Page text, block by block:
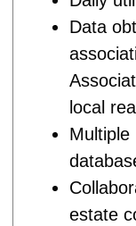
Data
local
Multiple
estate